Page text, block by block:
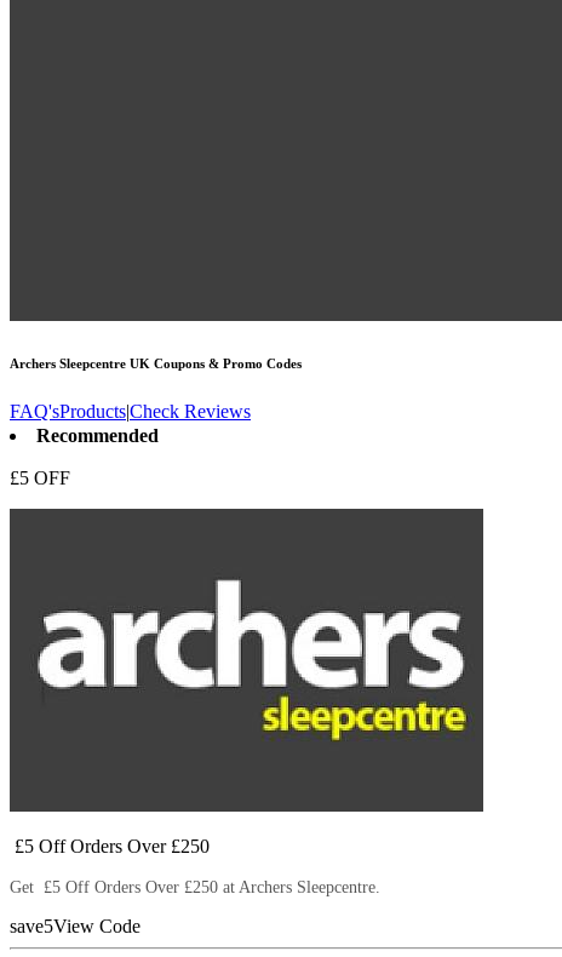
Archers Sleepcentre UK Coupons & Promo Codes
FAQ'sProducts|Check Reviews
Recommended
£5 OFF
£5 Off Orders Over £250
Get £5 Off Orders Over £250 at Archers Sleepcentre.
save5View Code